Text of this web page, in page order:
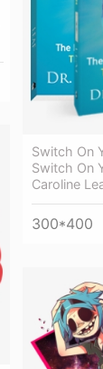
Switch On
Switch On
Caroline
300*400